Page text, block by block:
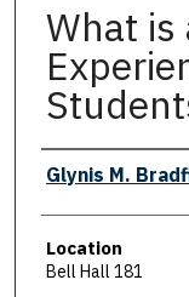
What is
Presenter
Glynis M.
Location
Bell Hall 181